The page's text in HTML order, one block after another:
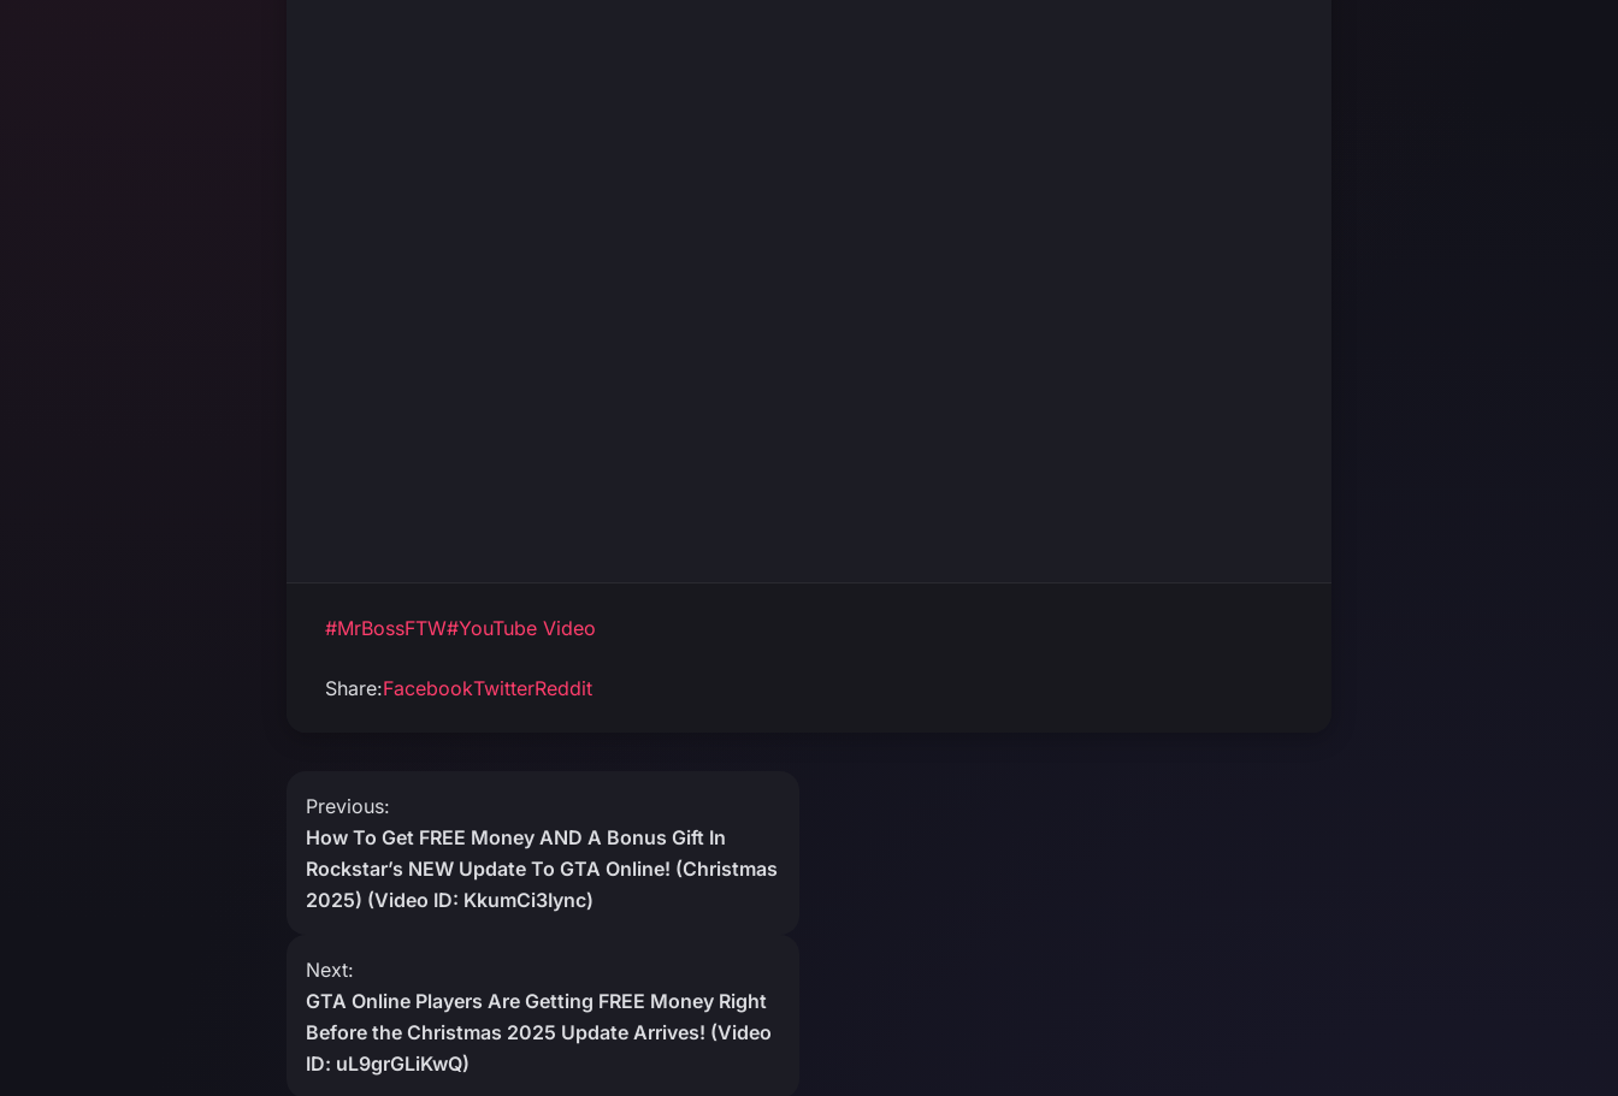
#MrBossFTW#YouTube Video
Share:FacebookTwitterReddit
Post
navigation
Previous:
How To Get FREE Money AND A Bonus Gift In
Rockstar’s NEW Update To GTA Online! (Christmas
2025) (Video ID: KkumCi3Iync)
Next:
GTA Online Players Are Getting FREE Money Right
Before the Christmas 2025 Update Arrives! (Video
ID: uL9grGLiKwQ)